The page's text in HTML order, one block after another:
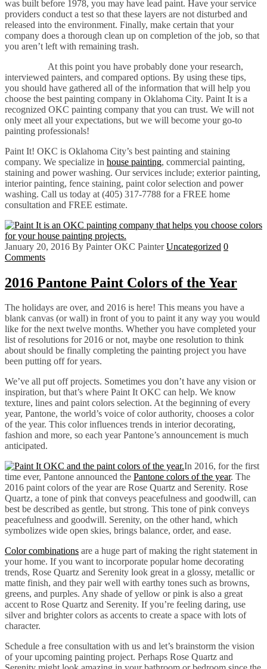
was built before 1978, you may have lead paint. Have your service
providers conduct a test so that these layers are not disturbed and
released into the environment. Finally, make certain that your
company does a thorough clean up on completion of the job, so that
you aren’t left with remaining trash.
At this point you have probably done your research,
interviewed painters, and compared options. By using these tips,
you should have gathered all of the information that will help you
choose the best painting company in Oklahoma City. Paint It is a
recognized OKC painting company that you can trust. We will not
only meet all your expectations, but we will become your go-to
painting professionals!
Paint It! OKC is Oklahoma City’s best painting and staining
company. We specialize in house painting, commercial painting,
staining and power washing. Our services include; exterior painting,
interior painting, fence staining, paint color selection and power
washing. Call us today at (405) 317-7788 for a FREE home
consultation and FREE estimate.
January 20, 2016 By Painter OKC Painter Uncategorized 0
Comments
2016 Pantone Paint Colors of the Year
The holidays are over, and 2016 is here! This means you have a
blank canvas (or wall) in front of you to paint it any way you would
like for the next twelve months. Whether you have completed your
list of resolutions for 2016 or not, maybe one resolution to think
about should be finally completing the painting project you have
been putting off for years.
We’ve all put off projects. Sometimes you don’t have any vision or
inspiration, but that’s where Paint It OKC can help. We know
texture, lines and paint colors selection. At the beginning of every
year, Pantone, the world’s voice of color authority, chooses a color
of the year. This color influences trends in interior decorating,
fashion and more, so each year Pantone’s announcement is much
anticipated.
In 2016, for the first
time ever, Pantone announced the Pantone colors of the year. The
2016 paint colors of the year are Rose Quartz and Serenity. Rose
Quartz, a tone of pink that conveys peacefulness and goodwill, can
best be described as gentle, but strong. This tone of pink conveys
peacefulness and goodwill. Serenity, on the other hand, which
symbolizes wide open skies, brings balance, order, and ease.
Color combinations are a huge part of making the right statement in
your home. If you want to incorporate popular home decorating
trends, Rose Quartz and Serenity look great in a glossy, metallic or
matte finish, and they pair well with earthy tones such as browns,
greens, and purples. Any shade of yellow or pink is also a great
accent to Rose Quartz and Serenity. If you’re feeling daring, use
silver and brighter colors as accents to create a space with lots of
character.
Schedule a free consultation with us and let’s brainstorm the vision
of your upcoming painting project. Perhaps Rose Quartz and